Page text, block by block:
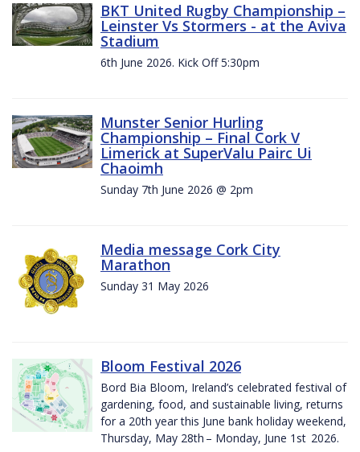
BKT United Rugby Championship –
Leinster Vs Stormers - at the Aviva
Stadium
6th June 2026. Kick Off 5:30pm
Munster Senior Hurling
Championship – Final Cork V
Limerick at SuperValu Pairc Ui
Chaoimh
Sunday 7th June 2026 @ 2pm
Media message Cork City
Marathon
Sunday 31 May 2026
Bloom Festival 2026
Bord Bia Bloom, Ireland’s celebrated festival of
gardening, food, and sustainable living, returns
for a 20th year this June bank holiday weekend,
Thursday, May 28th – Monday, June 1st 2026.